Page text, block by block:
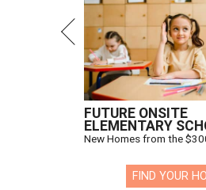
FUTURE ONSITE
ELEMENTARY
New Homes from the
FIND YOUR